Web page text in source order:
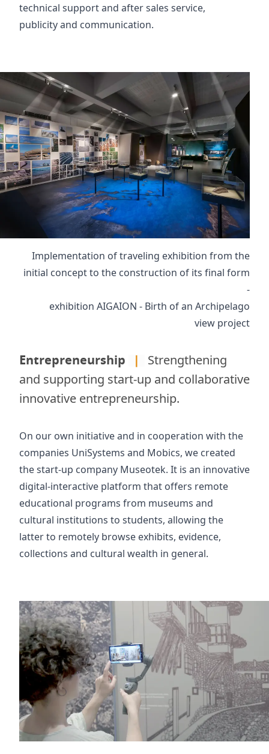
technical support and after sales service,
publicity and communication.
Implementation of traveling exhibition from the
initial concept to the construction of its final form
-
exhibition AIGAION - Birth of an Archipelago
view project
Entrepreneurship
Strengthening
and supporting start-up and collaborative
innovative entrepreneurship.
On our own initiative and in cooperation with the
companies UniSystems and Mobics, we created
the start-up company Museotek. It is an innovative
digital-interactive platform that offers remote
educational programs from museums and
cultural institutions to students, allowing the
latter to remotely browse exhibits, evidence,
collections and cultural wealth in general.